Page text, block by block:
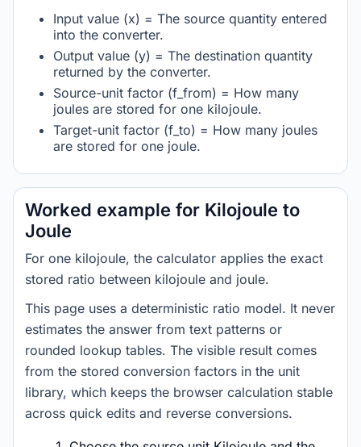
Input value (x) = The source quantity entered
into the converter.
Output value (y) = The destination quantity
returned by the converter.
Source-unit factor (f_from) = How many
joules are stored for one kilojoule.
Target-unit factor (f_to) = How many joules
are stored for one joule.
Worked example for Kilojoule to
Joule
For one kilojoule, the calculator applies the exact
stored ratio between kilojoule and joule.
This page uses a deterministic ratio model. It never
estimates the answer from text patterns or
rounded lookup tables. The visible result comes
from the stored conversion factors in the unit
library, which keeps the browser calculation stable
across quick edits and reverse conversions.